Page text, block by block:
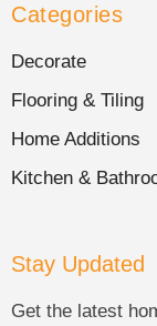
Categories
Decorate
Flooring & Tiling
Home Additions
Kitchen &
Stay Updated
Get the latest